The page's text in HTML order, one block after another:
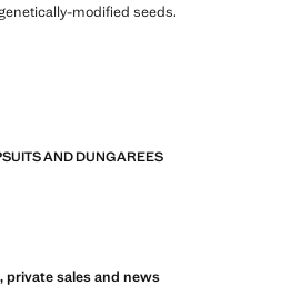
modified seeds.
AND DUNGAREES
private sales and news